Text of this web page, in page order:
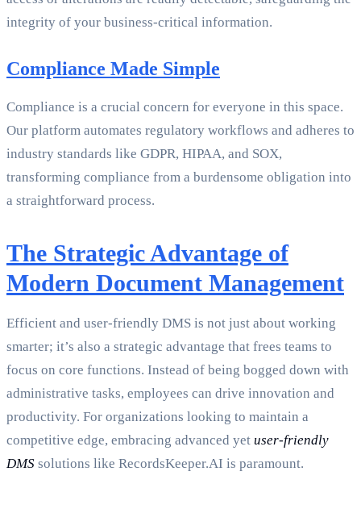
integrity of your business-critical information.
Compliance Made Simple
Compliance is a crucial concern for everyone in this space.
Our platform automates regulatory workflows and adheres to
industry standards like GDPR, HIPAA, and SOX,
transforming compliance from a burdensome obligation into
a straightforward process.
The Strategic Advantage of
Modern Document Management
Efficient and user-friendly DMS is not just about working
smarter; it’s also a strategic advantage that frees teams to
focus on core functions. Instead of being bogged down with
administrative tasks, employees can drive innovation and
productivity. For organizations looking to maintain a
competitive edge, embracing advanced yet user-friendly
DMS solutions like RecordsKeeper.AI is paramount.